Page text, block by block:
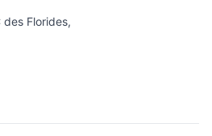
des Florides,